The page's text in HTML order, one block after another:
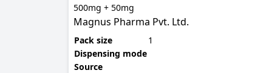
500mg + 50mg
Magnus Pharma Pvt. Ltd.
Pack size
1
Dispensing mode
Source